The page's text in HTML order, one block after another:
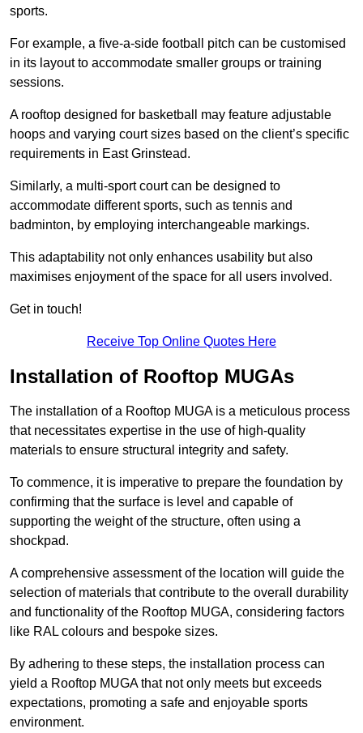
sports.
For example, a five-a-side football pitch can be customised
in its layout to accommodate smaller groups or training
sessions.
A rooftop designed for basketball may feature adjustable
hoops and varying court sizes based on the client’s specific
requirements in East Grinstead.
Similarly, a multi-sport court can be designed to
accommodate different sports, such as tennis and
badminton, by employing interchangeable markings.
This adaptability not only enhances usability but also
maximises enjoyment of the space for all users involved.
Get in touch!
Receive Top Online Quotes Here
Installation of Rooftop MUGAs
The installation of a Rooftop MUGA is a meticulous process
that necessitates expertise in the use of high-quality
materials to ensure structural integrity and safety.
To commence, it is imperative to prepare the foundation by
confirming that the surface is level and capable of
supporting the weight of the structure, often using a
shockpad.
A comprehensive assessment of the location will guide the
selection of materials that contribute to the overall durability
and functionality of the Rooftop MUGA, considering factors
like RAL colours and bespoke sizes.
By adhering to these steps, the installation process can
yield a Rooftop MUGA that not only meets but exceeds
expectations, promoting a safe and enjoyable sports
environment.